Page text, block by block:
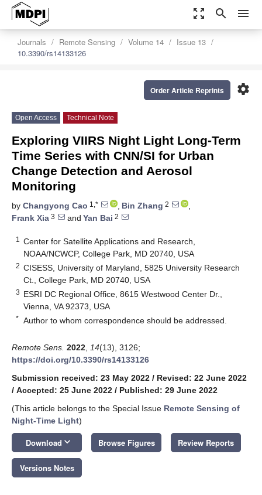
zoom_out_map search menu
Journals Remote Sensing Volume 14
Issue 13
10.3390/rs14133126
settings
Order Article Reprints
Open Access Technical Note
Exploring VIIRS Night Light Long-Term
Time Series with CNN/SI for Urban
Change Detection and Aerosol
Monitoring
by Changyong Cao 1,* , Bin Zhang 2
,
Frank Xia 3 and Yan Bai 2
1
Center for Satellite Applications and Research,
NOAA/NCWCP, College Park, MD 20740, USA
2 CISESS, University of Maryland, 5825 University Research
Ct., College Park, MD 20740, USA
3 ESRI DC Regional Office, 8615 Westwood Center Dr.,
Vienna, VA 92373, USA
* Author to whom correspondence should be addressed.
Remote Sens. 2022 14(13), 3126;
https://doi.org/10.3390/rs14133126
Submission received: 23 May 2022 / Revised: 22 June 2022
/ Accepted: 25 June 2022 / Published: 29 June 2022
(This article belongs to the Special Issue Remote Sensing of
Night-Time Light)
Download keyboard_arrow_down Browse Figures Review Reports
Versions Notes